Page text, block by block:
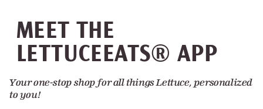
MEET THE
LETTUCEEATS® APP
Your one-stop shop for all things Lettuce, personalized
to you!